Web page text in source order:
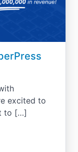
excited to
to […]